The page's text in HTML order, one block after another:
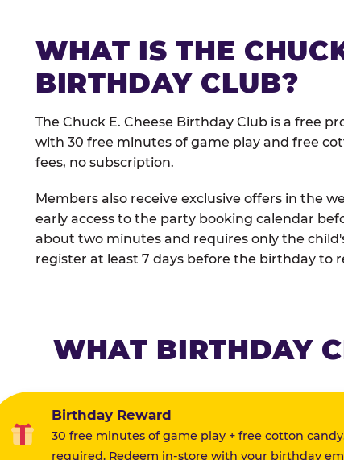
WHAT IS THE
BIRTHDAY CLUB?
The Chuck E. Cheese Birthday Club is a free
with 30 free minutes of game play and free
fees, no subscription.
Members also receive exclusive offers in the
early access to the party booking calendar
about two minutes and requires only the
register at least 7 days before the birthday to
WHAT BIRTHDAY
Birthday Reward
30 free minutes of game play + free cotton
required. Redeem in-store with your birthday